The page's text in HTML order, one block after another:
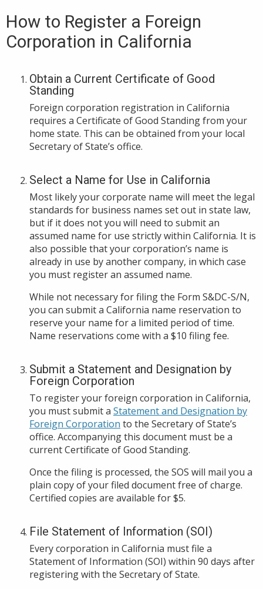
How to Register a Foreign
Corporation in California
Obtain a Current Certificate of Good
Standing
Foreign corporation registration in California
requires a Certificate of Good Standing from your
home state. This can be obtained from your local
Secretary of State’s office.
Select a Name for Use in California
Most likely your corporate name will meet the legal
standards for business names set out in state law,
but if it does not you will need to submit an
assumed name for use strictly within California. It is
also possible that your corporation’s name is
already in use by another company, in which case
you must register an assumed name.
While not necessary for filing the Form S&DC-S/N,
you can submit a California name reservation to
reserve your name for a limited period of time.
Name reservations come with a $10 filing fee.
Submit a Statement and Designation by
Foreign Corporation
To register your foreign corporation in California,
you must submit a Statement and Designation by
Foreign Corporation to the Secretary of State’s
office. Accompanying this document must be a
current Certificate of Good Standing.
Once the filing is processed, the SOS will mail you a
plain copy of your filed document free of charge.
Certified copies are available for $5.
File Statement of Information (SOI)
Every corporation in California must file a
Statement of Information (SOI) within 90 days after
registering with the Secretary of State.